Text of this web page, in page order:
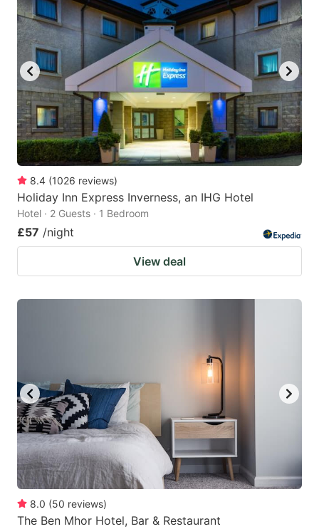
8.4 (1026 reviews)
Holiday Inn Express Inverness, an IHG Hotel
Hotel · 2 Guests · 1 Bedroom
£57 /night
View deal
8.0 (50 reviews)
The Ben Mhor Hotel, Bar & Restaurant